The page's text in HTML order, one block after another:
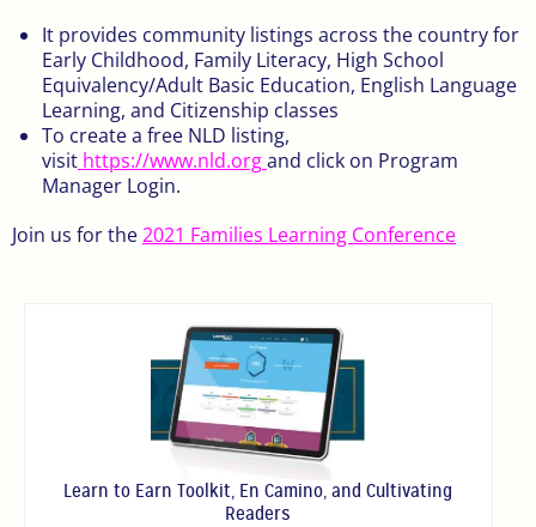
It provides community listings across the country for
Early Childhood, Family Literacy, High School
Equivalency/Adult Basic Education, English Language
Learning, and Citizenship classes
To create a free NLD listing,
visit https://www.nld.organd click on Program
Manager Login.
Join us for the2021 Families Learning Conference
Learn to Earn Toolkit, En Camino, and Cultivating
Readers